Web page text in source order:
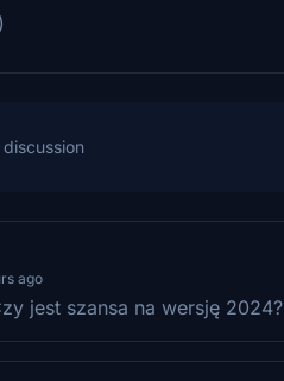
ago
jest szansa na wersję 2024?